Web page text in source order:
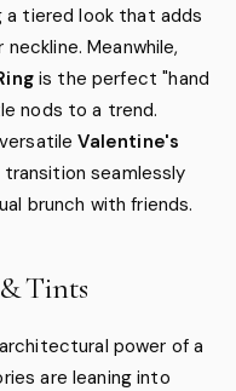
tiered look that adds
Meanwhile,
is the perfect "hand
nods to a trend.
Valentine's
seamlessly
brunch with friends.
Tints
power of a
are leaning into